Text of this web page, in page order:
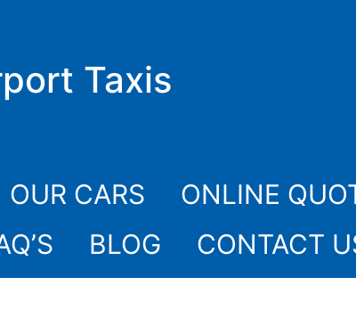
Taxis
OUR CARS
ONLINE
BLOG CONTACT